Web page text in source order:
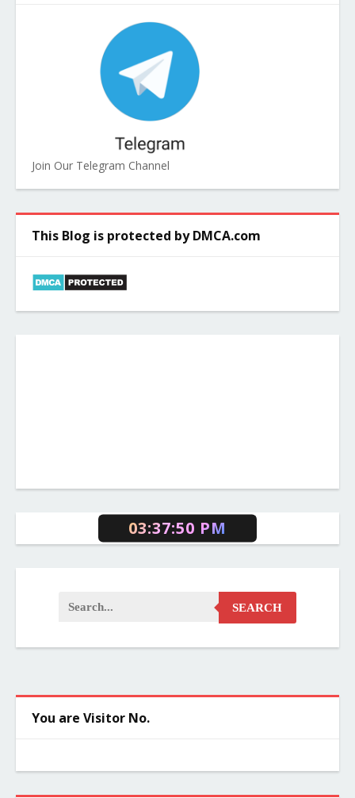
Join Our Telegram Channel
This Blog is protected by DMCA.com
03:37:51 PM
SEARCH
You are Visitor No.